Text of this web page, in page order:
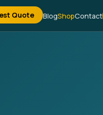
Quote BlogShopContact